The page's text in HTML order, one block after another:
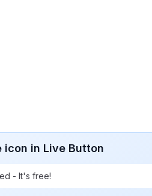
icon in Live Button
- It's free!